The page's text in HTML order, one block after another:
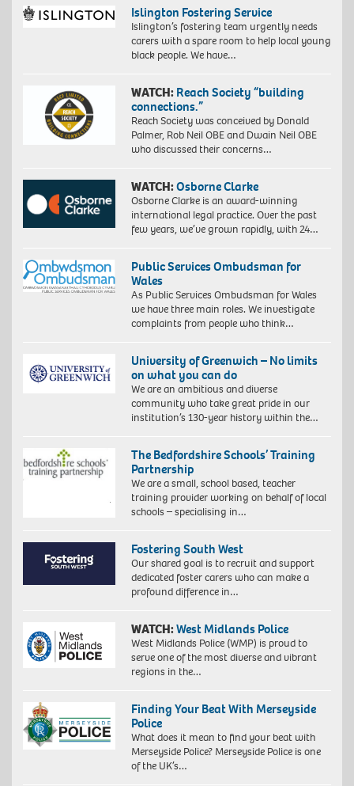
Islington Fostering Service
Islington’s fostering team urgently needs
carers with a spare room to help local young
black people. We have…
WATCH: Reach Society “building
connections.”
Reach Society was conceived by Donald
Palmer, Rob Neil OBE and Dwain Neil OBE
who discussed their concerns…
WATCH:Osborne Clarke
Osborne Clarke is an award-winning
international legal practice. Over the past
few years, we’ve grown rapidly, with 24…
Public Services Ombudsman for
Wales
As Public Services Ombudsman for Wales
we have three main roles. We investigate
complaints from people who think…
University of Greenwich – No limits
on what you can do
We are an ambitious and diverse
community who take great pride in our
institution’s 130-year history within the…
The Bedfordshire Schools’ Training
Partnership
We are a small, school based, teacher
training provider working on behalf of local
schools – specialising in…
Fostering South West
Our shared goal is to recruit and support
dedicated foster carers who can make a
profound difference in…
WATCH:West Midlands Police
West Midlands Police (WMP) is proud to
serve one of the most diverse and vibrant
regions in the…
Finding Your Beat With Merseyside
Police
What does it mean to find your beat with
Merseyside Police? Merseyside Police is one
of the UK’s…